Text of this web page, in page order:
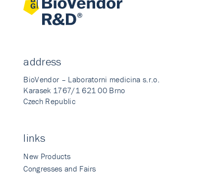
address
BioVendor – Laboratorni medicina s.r.o.
Karasek 1767/1 621 00 Brno
Czech Republic
links
New Products
Congresses and Fairs